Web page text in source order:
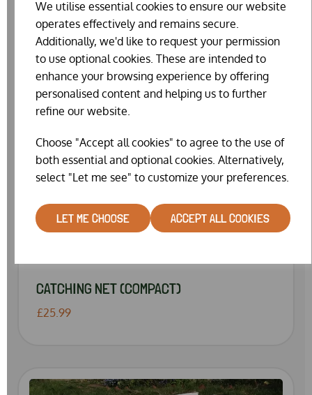
We utilise essential cookies to ensure our website
operates effectively and remains secure.
Additionally, we'd like to request your permission
to use optional cookies. These are intended to
enhance your browsing experience by offering
personalised content and helping us to further
refine our website.
Choose "Accept all cookies" to agree to the use of
both essential and optional cookies. Alternatively,
select "Let me see" to customize your preferences.
LET ME CHOOSE ACCEPT ALL COOKIES
CATCHING NET (COMPACT)
£25.99